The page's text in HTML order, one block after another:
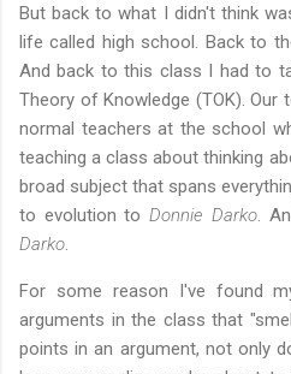
But back to what I didn't think
life called high school. Back to
And back to this class I had to
Theory of Knowledge (TOK).
normal teachers at the school
teaching a class about thinking
broad subject that spans
to evolution toDonnie Darko.
Darko
For some reason I've found
arguments in the class that
points in an argument, not only